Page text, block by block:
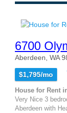
6700
Aberdeen, WA
$1,795/mo
House for Rent
Very Nice 3
Aberdeen with